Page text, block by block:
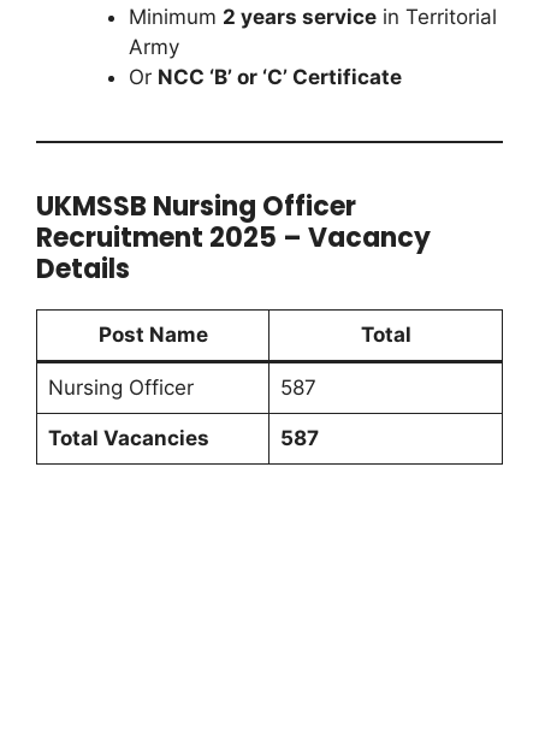
Minimum 2 years servicein Territorial
Army
Or NCC ‘B’ or ‘C’ Certificate
UKMSSB Nursing Officer
Recruitment 2025 – Vacancy
Details
Post Name Total
Nursing Officer 587
Total Vacancies 587